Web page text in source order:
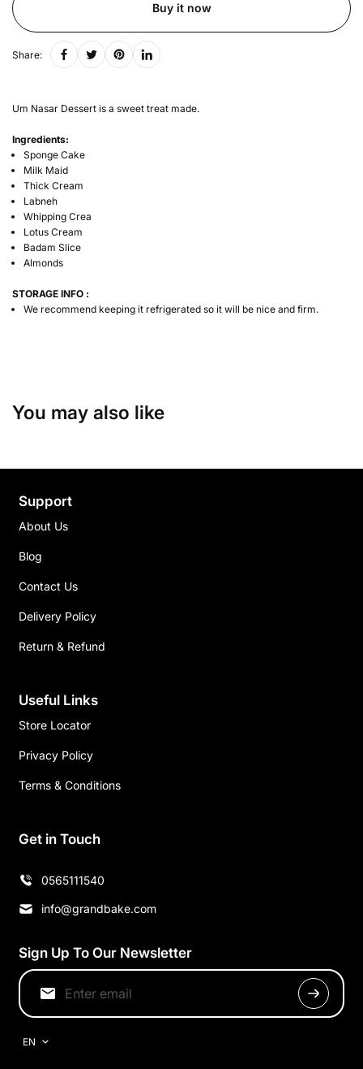
Buy it now
Share:
Um Nasar Dessert is a sweet treat made.
Ingredients:
Sponge Cake
Milk Maid
Thick Cream
Labneh
Whipping Crea
Lotus Cream
Badam Slice
Almonds
STORAGE INFO :
We recommend keeping it refrigerated so it will be nice and firm.
You may also like
Support
About Us
Blog
Contact Us
Delivery Policy
Return & Refund
Useful Links
Store Locator
Privacy Policy
Terms & Conditions
Get in Touch
0565111540
info@grandbake.com
Sign Up To Our Newsletter
EN